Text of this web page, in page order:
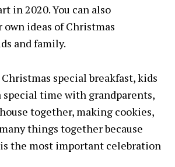
in 2020. You can also
ideas of Christmas
and family.
Christmas special breakfast, kids
special time with grandparents,
together, making cookies,
things together because
the most important celebration